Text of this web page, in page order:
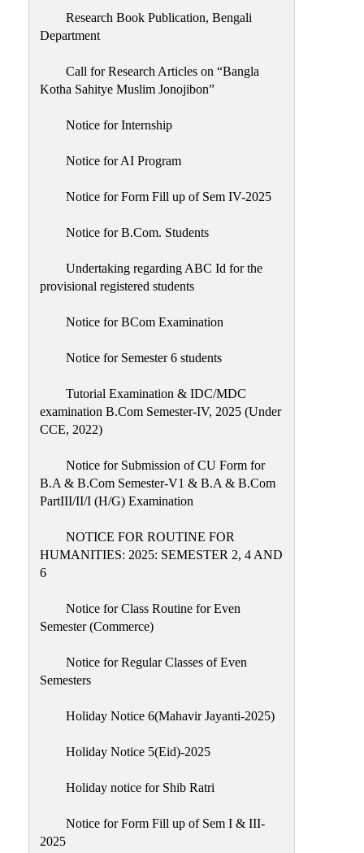
Research Book Publication, Bengali
Department
Call for Research Articles on “Bangla
Kotha Sahitye Muslim Jonojibon”
Notice for Internship
Notice for AI Program
Notice for Form Fill up of Sem IV-2025
Notice for B.Com. Students
Undertaking regarding ABC Id for the
provisional registered students
Notice for BCom Examination
Notice for Semester 6 students
Tutorial Examination & IDC/MDC
examination B.Com Semester-IV, 2025 (Under
CCE, 2022)
Notice for Submission of CU Form for
B.A & B.Com Semester-V1 & B.A & B.Com
PartIII/II/I (H/G) Examination
NOTICE FOR ROUTINE FOR
HUMANITIES: 2025: SEMESTER 2, 4 AND
6
Notice for Class Routine for Even
Semester (Commerce)
Notice for Regular Classes of Even
Semesters
Holiday Notice 6(Mahavir Jayanti-2025)
Holiday Notice 5(Eid)-2025
Holiday notice for Shib Ratri
Notice for Form Fill up of Sem I & III-
2025